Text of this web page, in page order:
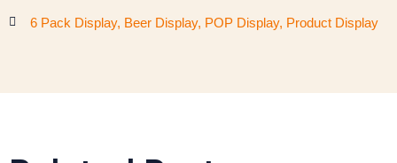
6 Pack Display, Beer Display, POP Display, Product Display